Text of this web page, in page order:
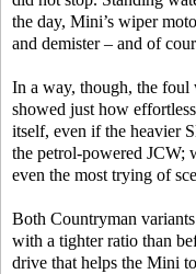
the day, Mini’s wiper
and demister – and of
In a way, though, the foul
showed just how
itself, even if the heavier
the petrol-powered JCW;
even the most trying of
Both Countryman
with a tighter ratio than
drive that helps the Mini